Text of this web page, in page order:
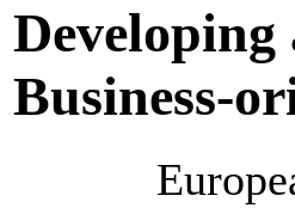
Business-